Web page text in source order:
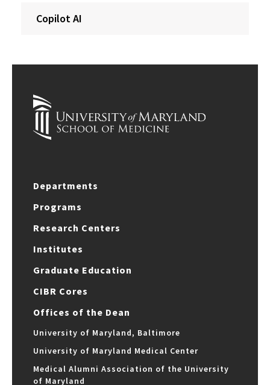
Copilot AI
Departments
Programs
Research Centers
Institutes
Graduate Education
CIBR Cores
Offices of the Dean
University of Maryland, Baltimore
University of Maryland Medical Center
Medical Alumni Association of the University
of Maryland